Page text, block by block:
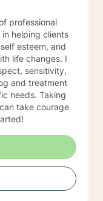
professional
helping clients
esteem, and
life changes. I
sensitivity,
and treatment
needs. Taking
take courage